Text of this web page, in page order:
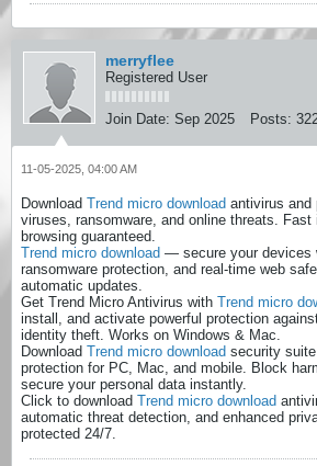
merryflee
Registered User
Join Date: Sep 2025 Posts:
11-05-2025, 04:00 AM
Download Trend micro download antivirus and
viruses, ransomware, and online threats.
browsing guaranteed.
Trend micro download — secure your devices
ransomware protection, and real-time web
automatic updates.
Get Trend Micro Antivirus with Trend micro
install, and activate powerful protection
identity theft. Works on Windows & Mac.
Download Trend micro download security
protection for PC, Mac, and mobile. Block
secure your personal data instantly.
Click to download Trend micro download
automatic threat detection, and enhanced
protected 24/7.